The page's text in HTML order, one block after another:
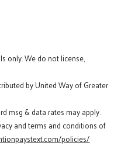
only. We do not license,
by United Way of Greater
msg & data rates may apply.
and terms and conditions of
policies/